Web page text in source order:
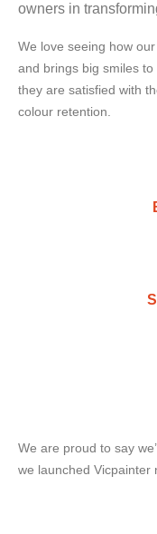
owners in
We love seeing how
and brings big smiles to
they are satisfied with
colour retention.
We are proud to say
we launched Vicpainter